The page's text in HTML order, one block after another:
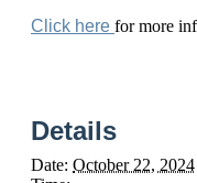
Click here for more
Details
Date: October 22, 2024